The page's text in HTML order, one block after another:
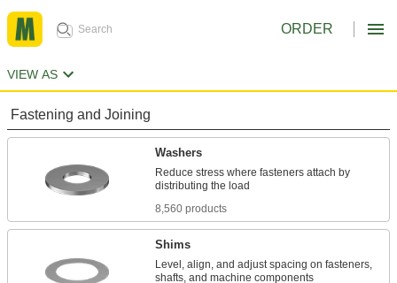
ORDER
VIEW AS
Fastening and Joining
Washers
Reduce stress where fasteners attach by
8,560 products
Shims
Level, align, and adjust spacing on fasteners,